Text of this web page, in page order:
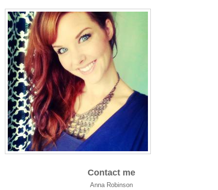
Contact me
Anna Robinson